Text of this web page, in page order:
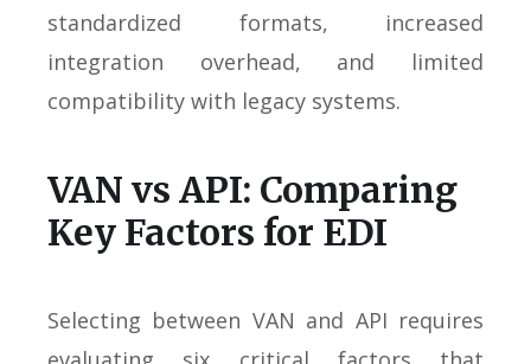
standardized formats, increased
integration overhead, and limited
compatibility with legacy systems.
VAN vs API: Comparing
Key Factors for EDI
Selecting between VAN and API requires